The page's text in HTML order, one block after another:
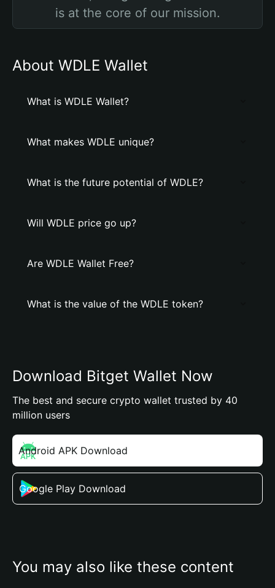
is at the core of our mission.
About WDLE Wallet
What is WDLE Wallet?
What makes WDLE unique?
What is the future potential of WDLE?
Will WDLE price go up?
Are WDLE Wallet Free?
What is the value of the WDLE token?
Download Bitget Wallet Now
The best and secure crypto wallet trusted by 40
million users
Android APK Download
Google Play Download
You may also like these content